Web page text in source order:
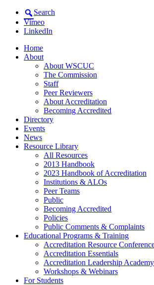
Search
Vimeo
LinkedIn
Home
About
About WSCUC
The Commission
Staff
Peer Reviewers
About Accreditation
Becoming Accredited
Directory
Events
News
Resource Library
All Resources
2013 Handbook
2023 Handbook of Accreditation
Institutions & ALOs
Peer Teams
Public
Becoming Accredited
Policies
Public Comments & Complaints
Educational Programs & Training
Accreditation Resource
Accreditation Essentials
Accreditation Leadership Academy
Workshops & Webinars
For Students